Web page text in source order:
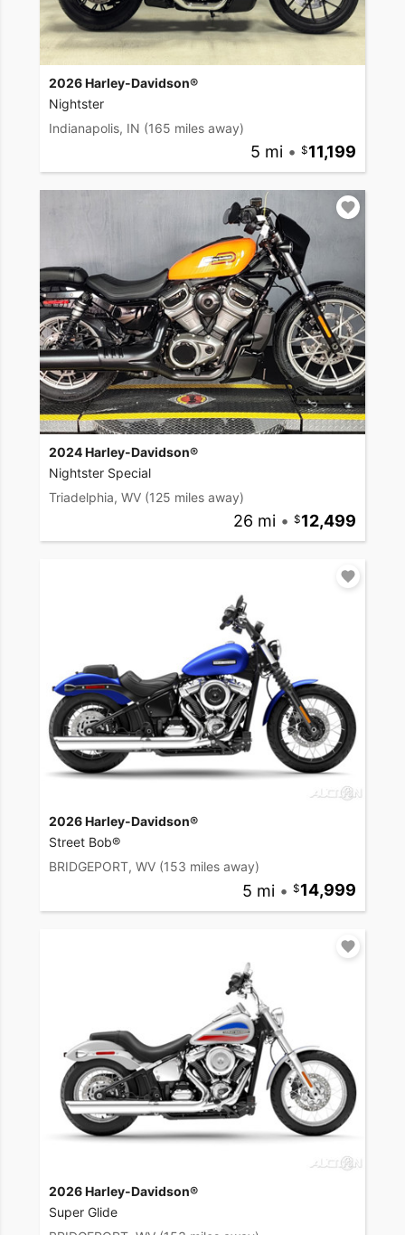
2026 Harley-Davidson®
Nightster
Indianapolis, IN (165 miles away)
5 mi • 11,199
2024 Harley-Davidson®
Nightster Special
Triadelphia, WV (125 miles away)
26 mi • 12,499
2026 Harley-Davidson®
Street Bob®
BRIDGEPORT, WV (153 miles away)
5 mi • 14,999
2026 Harley-Davidson®
Super Glide